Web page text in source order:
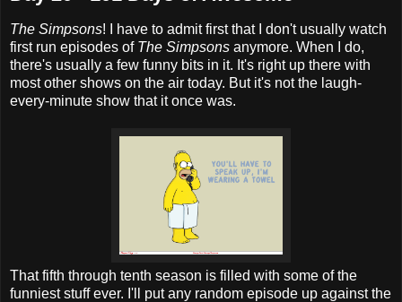
The Simpsons! I have to admit first that I don't usually watch
first run episodes of The Simpsons anymore. When I do,
there's usually a few funny bits in it. It's right up there with
most other shows on the air today. But it's not the laugh-
every-minute show that it once was.
That fifth through tenth season is filled with some of the
funniest stuff ever. I'll put any random episode up against the